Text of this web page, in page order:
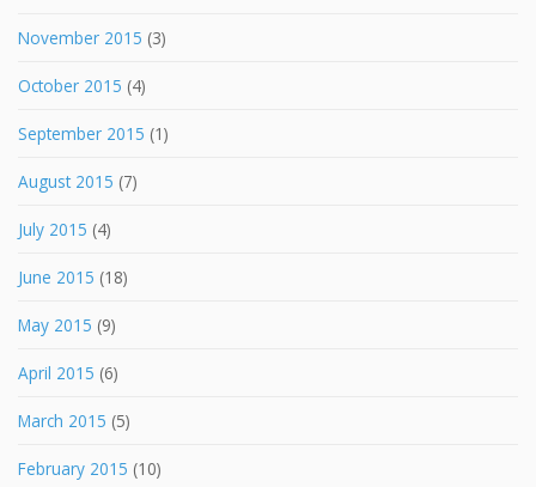
November 2015 (3)
October 2015 (4)
September 2015 (1)
August 2015 (7)
July 2015 (4)
June 2015 (18)
May 2015 (9)
April 2015 (6)
March 2015 (5)
February 2015 (10)